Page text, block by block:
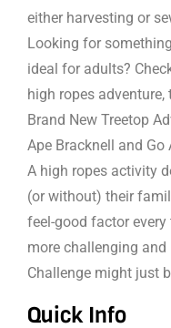
either harvesting or
Looking for
ideal for adults?
high ropes
Brand New Treetop
Ape Bracknell and Go
A high ropes activity
(or without) their
feel-good factor
more challenging
Challenge might just
Quick Info